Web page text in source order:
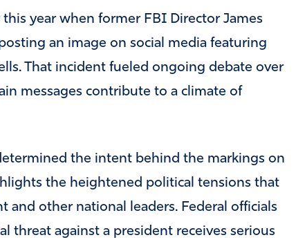
year when former FBI Director James
an image on social media featuring
That incident fueled ongoing debate over
messages contribute to a climate of
the intent behind the markings on
the heightened political tensions that
other national leaders. Federal officials
threat against a president receives serious